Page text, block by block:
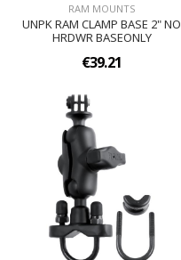
RAM MOUNTS
UNPK RAM CLAMP BASE 2" NO
HRDWR BASEONLY
€39.21